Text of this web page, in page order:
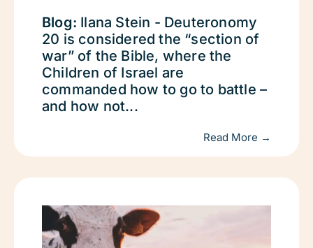
Blog: Ilana Stein - Deuteronomy
20 is considered the “section of
war” of the Bible, where the
Children of Israel are
commanded how to go to battle –
and how not...
Read More →